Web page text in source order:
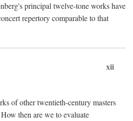
principal twelve-tone works have
repertory comparable to that
xii
of other twentieth-century masters
then are we to evaluate